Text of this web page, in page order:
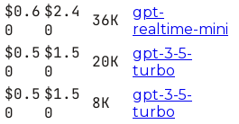
$0.6
0
$2.4
0
36K
gpt-
realtime-mini
$0.5
0
$1.5
0
20K
gpt-3-5-
turbo
$0.5
0
$1.5
0
8K
gpt-3-5-
turbo